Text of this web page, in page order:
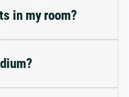
in my room?